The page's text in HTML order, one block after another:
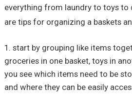
everything from laundry to toys to
are tips for organizing a baskets
start by grouping like items
groceries in one basket, toys in
you see which items need to be
and where they can be easily